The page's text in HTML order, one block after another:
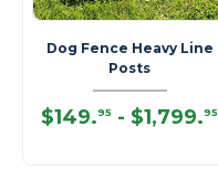
Dog Fence Heavy Line
Posts
$149.95 - $1,799.95